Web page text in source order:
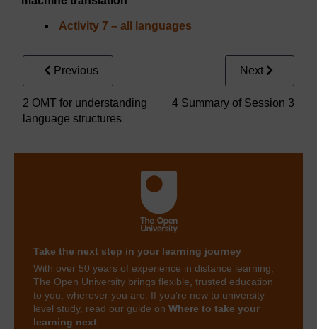
Activity 7 – all languages
Previous
2 OMT for understanding
language structures
Next
4 Summary of Session 3
Take the next step in your learning journey
With over 50 years of experience in distance learning,
The Open University brings flexible, trusted education
to you, wherever you are. If you’re new to university-
level study, read our guide on Where to take your
learning next.